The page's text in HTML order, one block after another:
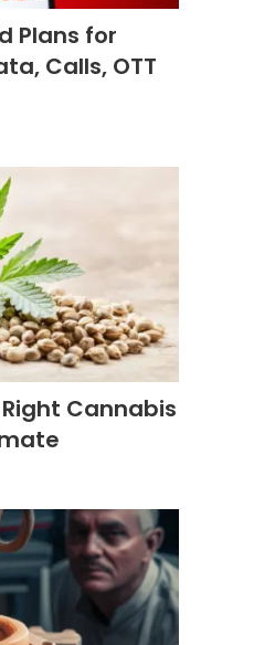
Plans for
Calls, OTT
Cannabis